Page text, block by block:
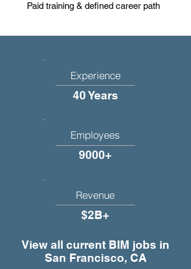
Paid training & defined career path
Experience
40 Years
Employees
9000+
Revenue
$2B+
View all current BIM jobs in
San Francisco, CA